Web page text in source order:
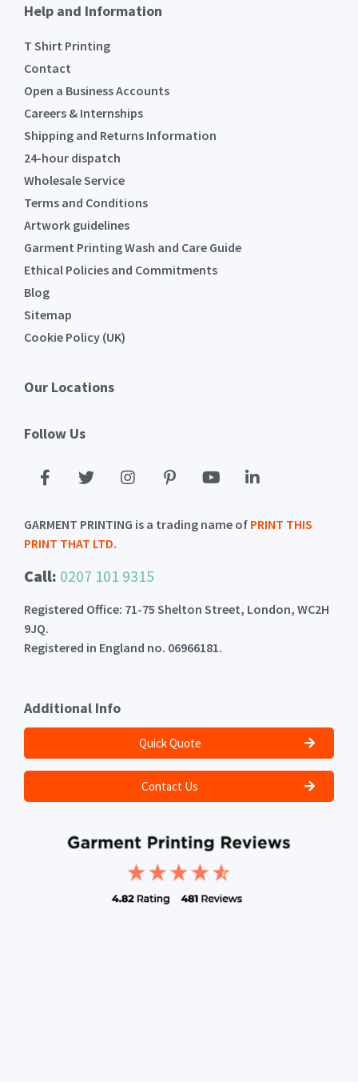
Help and Information
T Shirt Printing
Contact
Open a Business Accounts
Careers & Internships
Shipping and Returns Information
24-hour dispatch
Wholesale Service
Terms and Conditions
Artwork guidelines
Garment Printing Wash and Care Guide
Ethical Policies and Commitments
Blog
Sitemap
Cookie Policy (UK)
Our Locations
Follow Us
GARMENT PRINTING is a trading name of PRINT THIS
PRINT THAT LTD.
Call: 0207 101 9315
Registered Office: 71-75 Shelton Street, London, WC2H
9JQ.
Registered in England no. 06966181.
Additional Info
Quick Quote
Contact Us